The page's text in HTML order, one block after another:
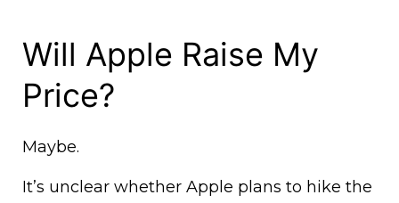
Will Apple Raise My
Price?
Maybe.
It’s unclear whether Apple plans to hike the